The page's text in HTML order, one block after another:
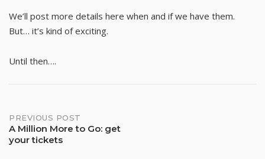
We’ll post more details here when and if we have them.
But… it’s kind of exciting.
Until then….
Post
navigation
PREVIOUS POST
A Million More to Go: get
your tickets